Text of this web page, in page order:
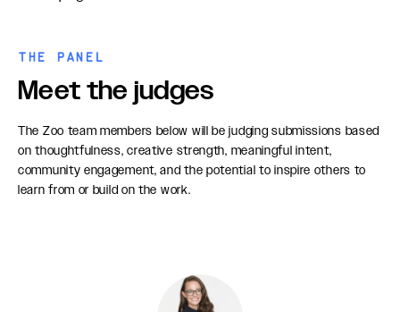
THE PANEL
Meet the judges
The Zoo team members below will be judging submissions based
on thoughtfulness, creative strength, meaningful intent,
community engagement, and the potential to inspire others to
learn from or build on the work.